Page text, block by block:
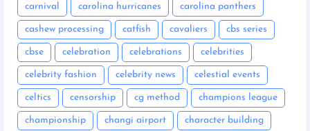
carnival carolina hurricanes carolina panthers
cashew processing catfish cavaliers cbs series
cbse celebration celebrations celebrities
celebrity fashion celebrity news celestial events
celtics censorship cg method champions league
championship changi airport character building